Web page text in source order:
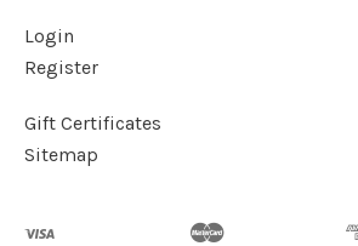
Login
Register
Gift Certificates
Sitemap